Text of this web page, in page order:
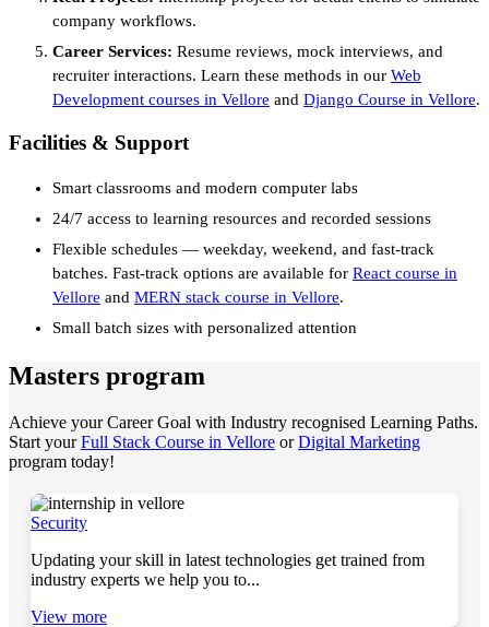
company workflows.
Career Services: Resume reviews, mock interviews, and
recruiter interactions. Learn these methods in our Web
Development courses in Vellore and Django Course in Vellore.
Facilities & Support
Smart classrooms and modern computer labs
24/7 access to learning resources and recorded sessions
Flexible schedules — weekday, weekend, and fast-track
batches. Fast-track options are available for React course in
Vellore and MERN stack course in Vellore.
Small batch sizes with personalized attention
Masters program
Achieve your Career Goal with Industry recognised Learning Paths.
Start yourFull Stack Course in Vellore orDigital Marketing
program today!
Security
Updating your skill in latest technologies get trained from
industry experts we help you to...
View more